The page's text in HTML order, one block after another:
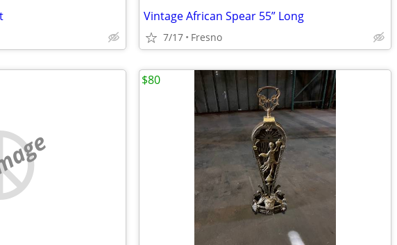
Vintage African Spear 55” Long
7/17 Fresno
$80